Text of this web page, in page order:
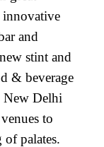
innovative
and
stint and
& beverage
New Delhi
to
palates.